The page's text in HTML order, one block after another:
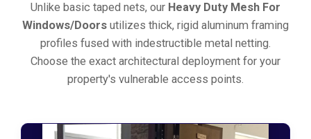
Unlike basic taped nets, our Heavy Duty Mesh For
Windows/Doors utilizes thick, rigid aluminum framing
profiles fused with indestructible metal netting.
Choose the exact architectural deployment for your
property's vulnerable access points.